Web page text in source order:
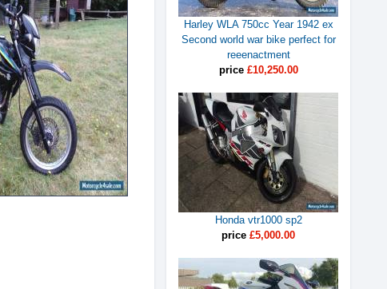
Harley WLA 750cc Year 1942 ex
Second world war bike perfect for
reeenactment
price £10,250.00
Honda vtr1000 sp2
price £5,000.00